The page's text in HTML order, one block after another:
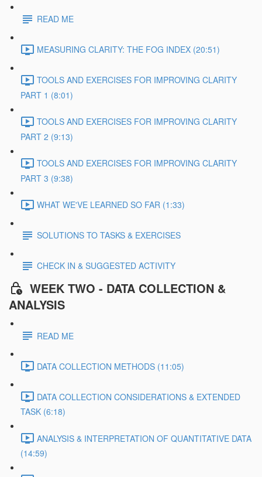
READ ME
MEASURING CLARITY: THE FOG INDEX (20:51)
TOOLS AND EXERCISES FOR IMPROVING CLARITY
PART 1 (8:01)
TOOLS AND EXERCISES FOR IMPROVING CLARITY
PART 2 (9:13)
TOOLS AND EXERCISES FOR IMPROVING CLARITY
PART 3 (9:38)
WHAT WE'VE LEARNED SO FAR (1:33)
SOLUTIONS TO TASKS & EXERCISES
CHECK IN & SUGGESTED ACTIVITY
WEEK TWO - DATA COLLECTION &
ANALYSIS
READ ME
DATA COLLECTION METHODS (11:05)
DATA COLLECTION CONSIDERATIONS & EXTENDED
TASK (6:18)
ANALYSIS & INTERPRETATION OF QUANTITATIVE DATA
(14:59)